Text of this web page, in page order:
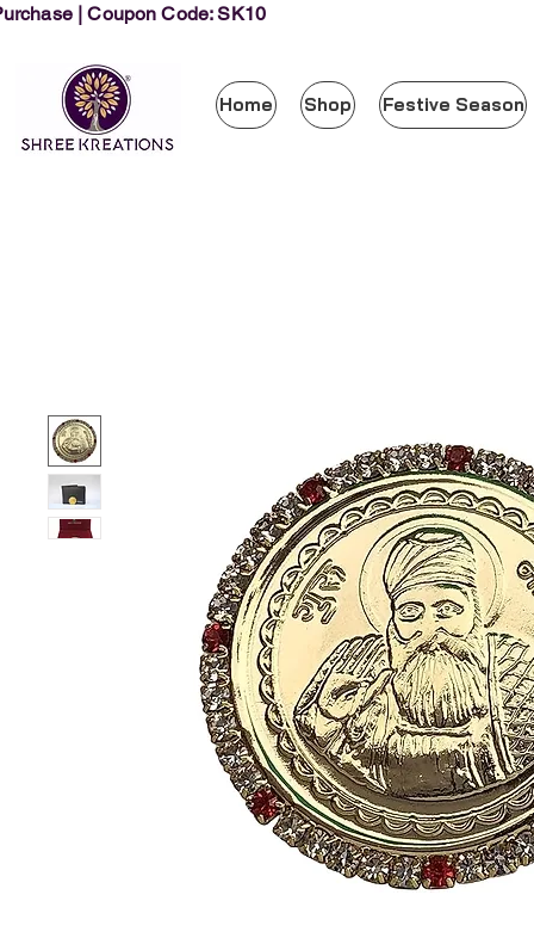
| Coupon Code: SK10
Home Shop Festive Season